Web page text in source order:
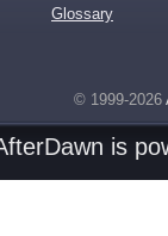
Glossary
© 1999-2026
is